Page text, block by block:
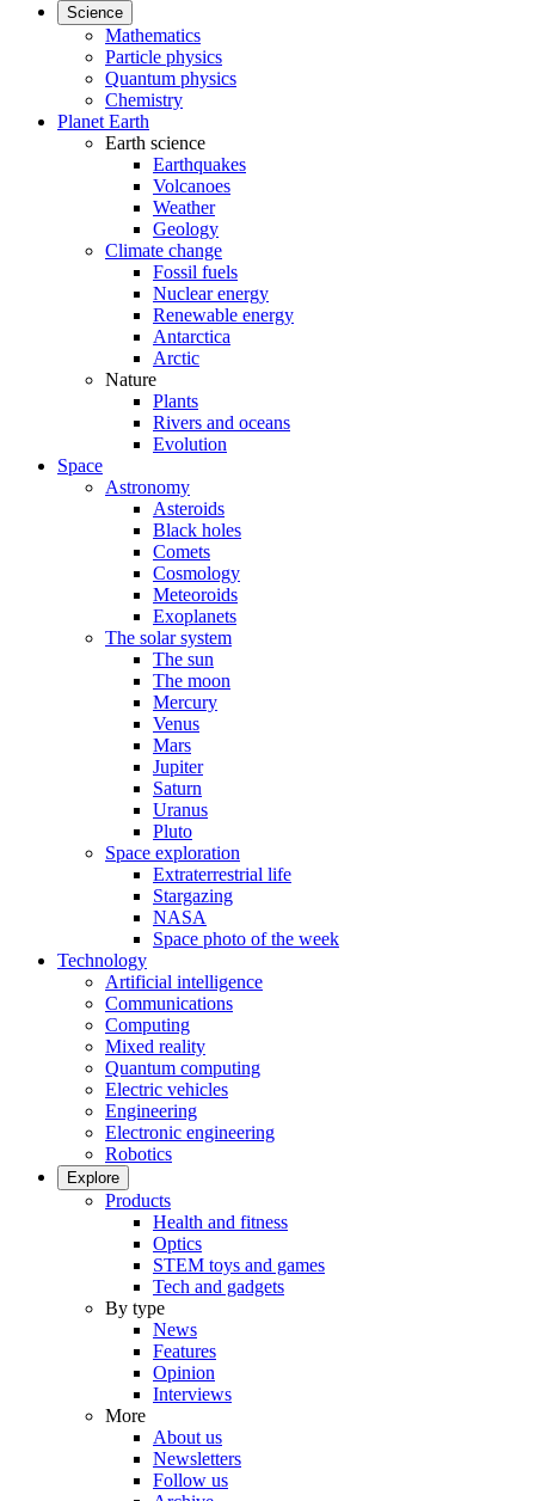
Science
Mathematics
Particle physics
Quantum physics
Chemistry
Planet Earth
Earth science
Earthquakes
Volcanoes
Weather
Geology
Climate change
Fossil fuels
Nuclear energy
Renewable energy
Antarctica
Arctic
Nature
Plants
Rivers and oceans
Evolution
Space
Astronomy
Asteroids
Black holes
Comets
Cosmology
Meteoroids
Exoplanets
The solar system
The sun
The moon
Mercury
Venus
Mars
Jupiter
Saturn
Uranus
Pluto
Space exploration
Extraterrestrial life
Stargazing
NASA
Space photo of the week
Technology
Artificial intelligence
Communications
Computing
Mixed reality
Quantum computing
Electric vehicles
Engineering
Electronic engineering
Robotics
Explore
Products
Health and fitness
Optics
STEM toys and games
Tech and gadgets
By type
News
Features
Opinion
Interviews
More
About us
Newsletters
Follow us